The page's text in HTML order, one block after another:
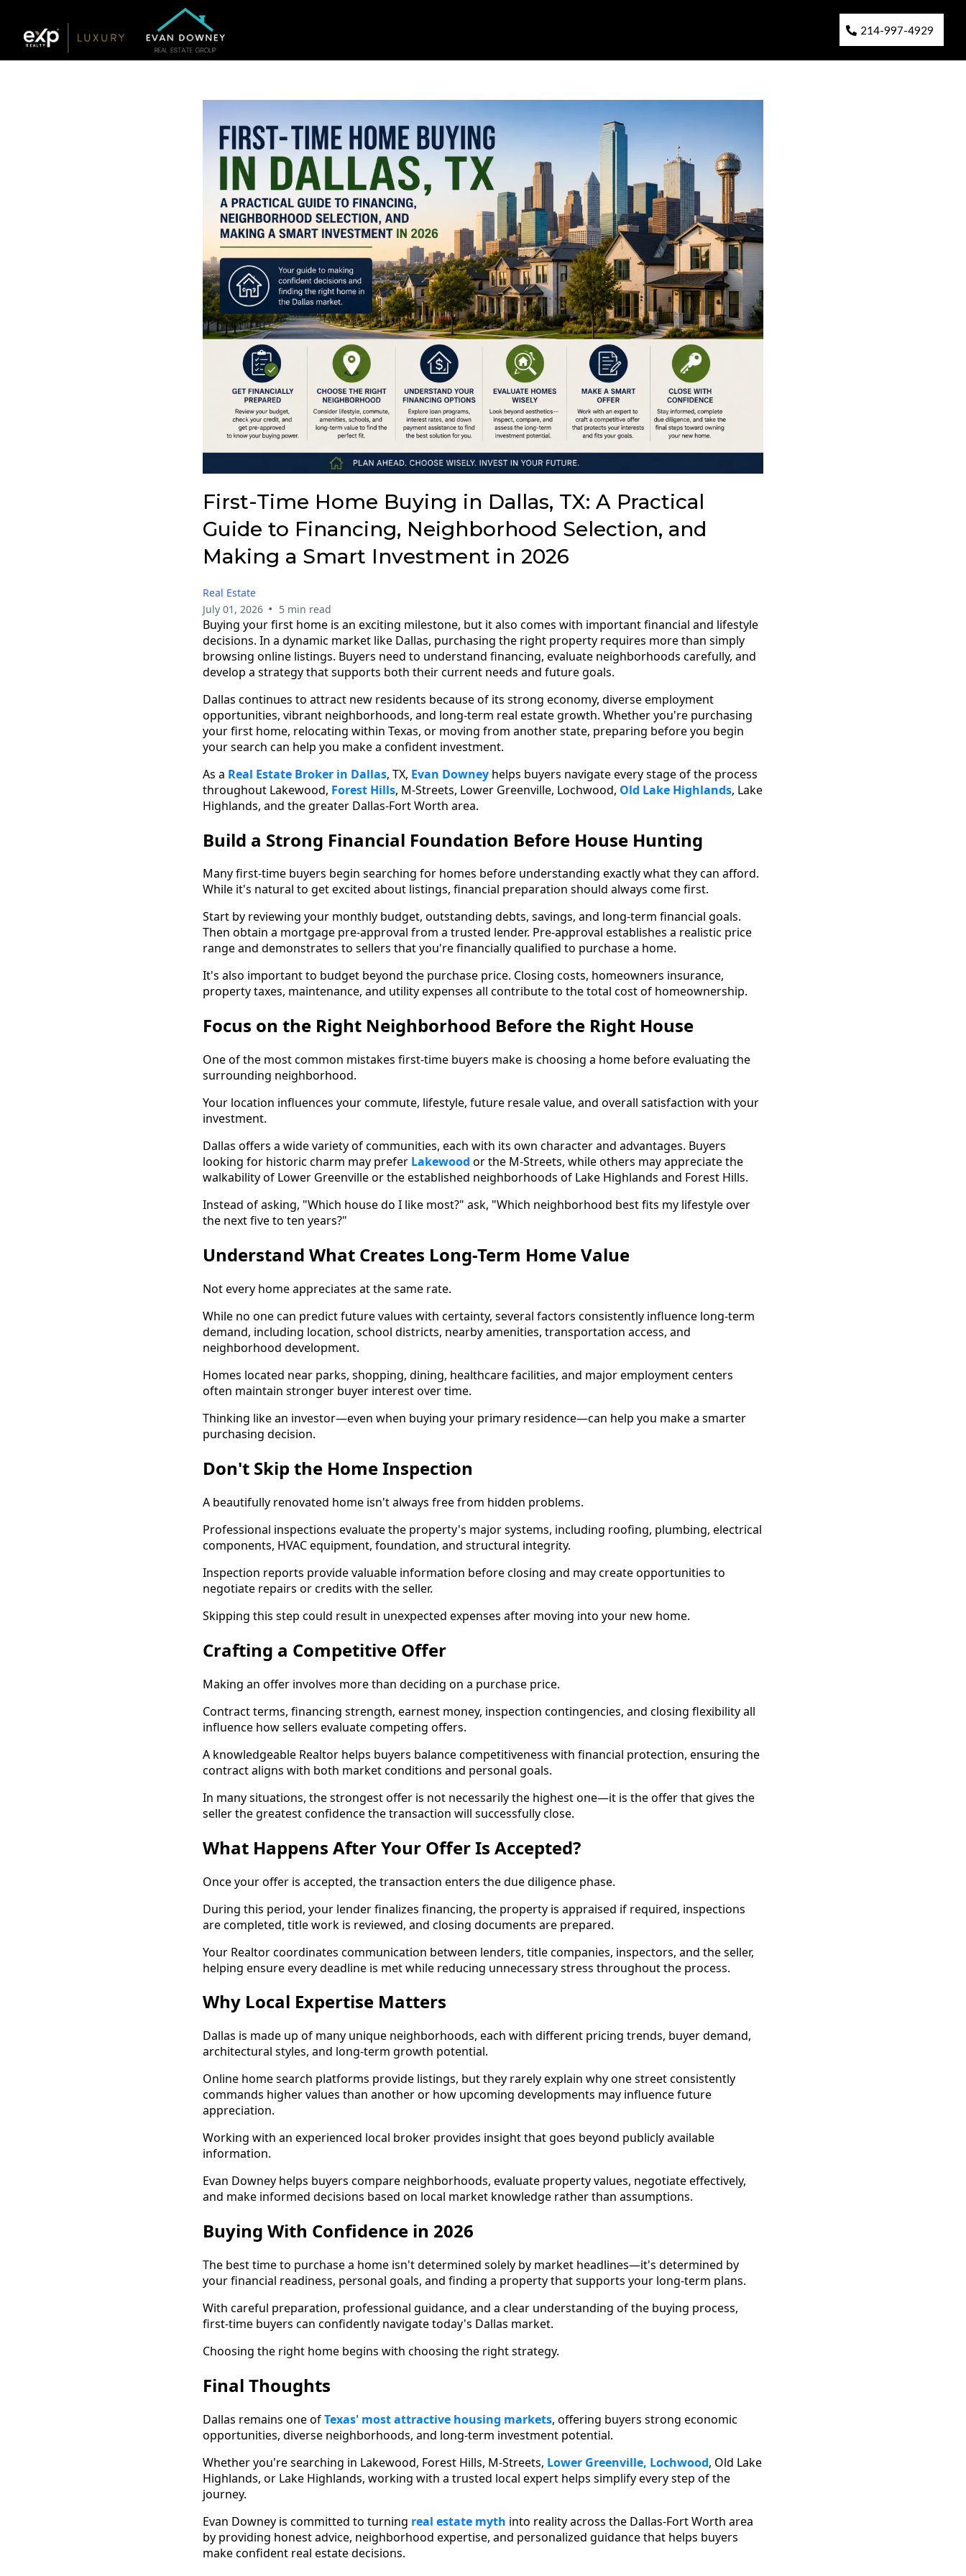
214-997-4929
First-Time Home Buying in Dallas, TX: A Practical
Guide to Financing, Neighborhood Selection, and
Making a Smart Investment in 2026
Real Estate
July 01, 2026 • 5 min read
Buying your first home is an exciting milestone, but it also comes with important financial and lifestyle
decisions. In a dynamic market like Dallas, purchasing the right property requires more than simply
browsing online listings. Buyers need to understand financing, evaluate neighborhoods carefully, and
develop a strategy that supports both their current needs and future goals.
Dallas continues to attract new residents because of its strong economy, diverse employment
opportunities, vibrant neighborhoods, and long-term real estate growth. Whether you're purchasing
your first home, relocating within Texas, or moving from another state, preparing before you begin
your search can help you make a confident investment.
As a Real Estate Broker in Dallas, TX, Evan Downey helps buyers navigate every stage of the process
throughout Lakewood, Forest Hills, M-Streets, Lower Greenville, Lochwood, Old Lake Highlands, Lake
Highlands, and the greater Dallas-Fort Worth area.
Build a Strong Financial Foundation Before House Hunting
Many first-time buyers begin searching for homes before understanding exactly what they can afford.
While it's natural to get excited about listings, financial preparation should always come first.
Start by reviewing your monthly budget, outstanding debts, savings, and long-term financial goals.
Then obtain a mortgage pre-approval from a trusted lender. Pre-approval establishes a realistic price
range and demonstrates to sellers that you're financially qualified to purchase a home.
It's also important to budget beyond the purchase price. Closing costs, homeowners insurance,
property taxes, maintenance, and utility expenses all contribute to the total cost of homeownership.
Focus on the Right Neighborhood Before the Right House
One of the most common mistakes first-time buyers make is choosing a home before evaluating the
surrounding neighborhood.
Your location influences your commute, lifestyle, future resale value, and overall satisfaction with your
investment.
Dallas offers a wide variety of communities, each with its own character and advantages. Buyers
looking for historic charm may prefer Lakewood or the M-Streets, while others may appreciate the
walkability of Lower Greenville or the established neighborhoods of Lake Highlands and Forest Hills.
Instead of asking, "Which house do I like most?" ask, "Which neighborhood best fits my lifestyle over
the next five to ten years?"
Understand What Creates Long-Term Home Value
Not every home appreciates at the same rate.
While no one can predict future values with certainty, several factors consistently influence long-term
demand, including location, school districts, nearby amenities, transportation access, and
neighborhood development.
Homes located near parks, shopping, dining, healthcare facilities, and major employment centers
often maintain stronger buyer interest over time.
Thinking like an investor—even when buying your primary residence—can help you make a smarter
purchasing decision.
Don't Skip the Home Inspection
A beautifully renovated home isn't always free from hidden problems.
Professional inspections evaluate the property's major systems, including roofing, plumbing, electrical
components, HVAC equipment, foundation, and structural integrity.
Inspection reports provide valuable information before closing and may create opportunities to
negotiate repairs or credits with the seller.
Skipping this step could result in unexpected expenses after moving into your new home.
Crafting a Competitive Offer
Making an offer involves more than deciding on a purchase price.
Contract terms, financing strength, earnest money, inspection contingencies, and closing flexibility all
influence how sellers evaluate competing offers.
A knowledgeable Realtor helps buyers balance competitiveness with financial protection, ensuring the
contract aligns with both market conditions and personal goals.
In many situations, the strongest offer is not necessarily the highest one—it is the offer that gives the
seller the greatest confidence the transaction will successfully close.
What Happens After Your Offer Is Accepted?
Once your offer is accepted, the transaction enters the due diligence phase.
During this period, your lender finalizes financing, the property is appraised if required, inspections
are completed, title work is reviewed, and closing documents are prepared.
Your Realtor coordinates communication between lenders, title companies, inspectors, and the seller,
helping ensure every deadline is met while reducing unnecessary stress throughout the process.
Why Local Expertise Matters
Dallas is made up of many unique neighborhoods, each with different pricing trends, buyer demand,
architectural styles, and long-term growth potential.
Online home search platforms provide listings, but they rarely explain why one street consistently
commands higher values than another or how upcoming developments may influence future
appreciation.
Working with an experienced local broker provides insight that goes beyond publicly available
information.
Evan Downey helps buyers compare neighborhoods, evaluate property values, negotiate effectively,
and make informed decisions based on local market knowledge rather than assumptions.
Buying With Confidence in 2026
The best time to purchase a home isn't determined solely by market headlines—it's determined by
your financial readiness, personal goals, and finding a property that supports your long-term plans.
With careful preparation, professional guidance, and a clear understanding of the buying process,
first-time buyers can confidently navigate today's Dallas market.
Choosing the right home begins with choosing the right strategy.
Final Thoughts
Dallas remains one ofTexas' most attractive housing markets, offering buyers strong economic
opportunities, diverse neighborhoods, and long-term investment potential.
Whether you're searching in Lakewood, Forest Hills, M-Streets, Lower Greenville, Lochwood, Old Lake
Highlands, or Lake Highlands, working with a trusted local expert helps simplify every step of the
journey.
Evan Downey is committed to turning real estate myth into reality across the Dallas-Fort Worth area
by providing honest advice, neighborhood expertise, and personalized guidance that helps buyers
make confident real estate decisions.